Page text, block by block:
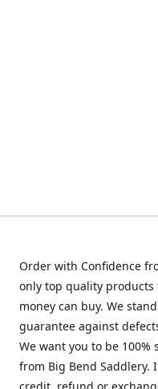
Order with Confidence
only top quality
money can buy. We
guarantee against
We want you to be
from Big Bend
credit, refund or